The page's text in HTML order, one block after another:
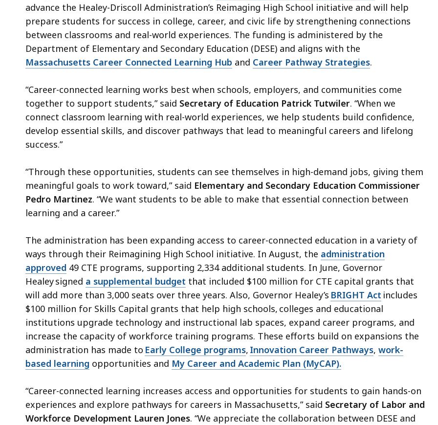
advance the Healey-Driscoll Administration’s Reimaging High School initiative and will help
prepare students for success in college, career, and civic life by strengthening connections
between classrooms and real-world experiences. The funding is administered by the
Department of Elementary and Secondary Education (DESE) and aligns with the
Massachusetts Career Connected Learning Hub and Career Pathway Strategies.
“Career-connected learning works best when schools, employers, and communities come
together to support students,” said Secretary of Education Patrick Tutwiler. “When we
connect classroom learning with real-world experiences, we help students build confidence,
develop essential skills, and discover pathways that lead to meaningful careers and lifelong
success.”
“Through these opportunities, students can see themselves in high-demand jobs, giving them
meaningful goals to work toward,” said Elementary and Secondary Education Commissioner
Pedro Martinez. “We want students to be able to make that essential connection between
learning and a career.”
The administration has been expanding access to career-connected education in a variety of
ways through their Reimagining High School initiative. In August, the administration
approved 49 CTE programs, supporting 2,334 additional students. In June, Governor
Healey signed a supplemental budget that included $100 million for CTE capital grants that
will add more than 3,000 seats over three years. Also, Governor Healey’s BRIGHT Act includes
$100 million for Skills Capital grants that help high schools, colleges and educational
institutions upgrade technology and instructional lab spaces, expand career programs, and
increase the capacity of workforce training programs. These efforts build on expansions the
administration has made to Early College programs, Innovation Career Pathways, work-
based learning opportunities and My Career and Academic Plan (MyCAP).
“Career-connected learning increases access and opportunities for students to gain hands-on
experiences and explore pathways for careers in Massachusetts,” said Secretary of Labor and
Workforce Development Lauren Jones. “We appreciate the collaboration between DESE and